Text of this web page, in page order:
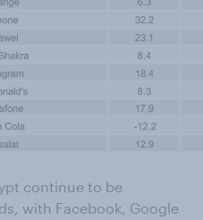
continue to be
with Facebook, Google